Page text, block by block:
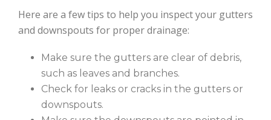
Here are a few tips to help you inspect your gutters
and downspouts for proper drainage:
Make sure the gutters are clear of debris,
such as leaves and branches.
Check for leaks or cracks in the gutters or
downspouts.